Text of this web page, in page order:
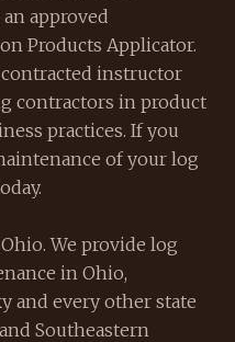
approved
Products Applicator.
contracted instructor
contractors in product
practices. If you
of your log
We provide log
in Ohio,
and every other state
Southeastern